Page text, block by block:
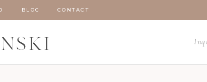
CONTACT
BLOG